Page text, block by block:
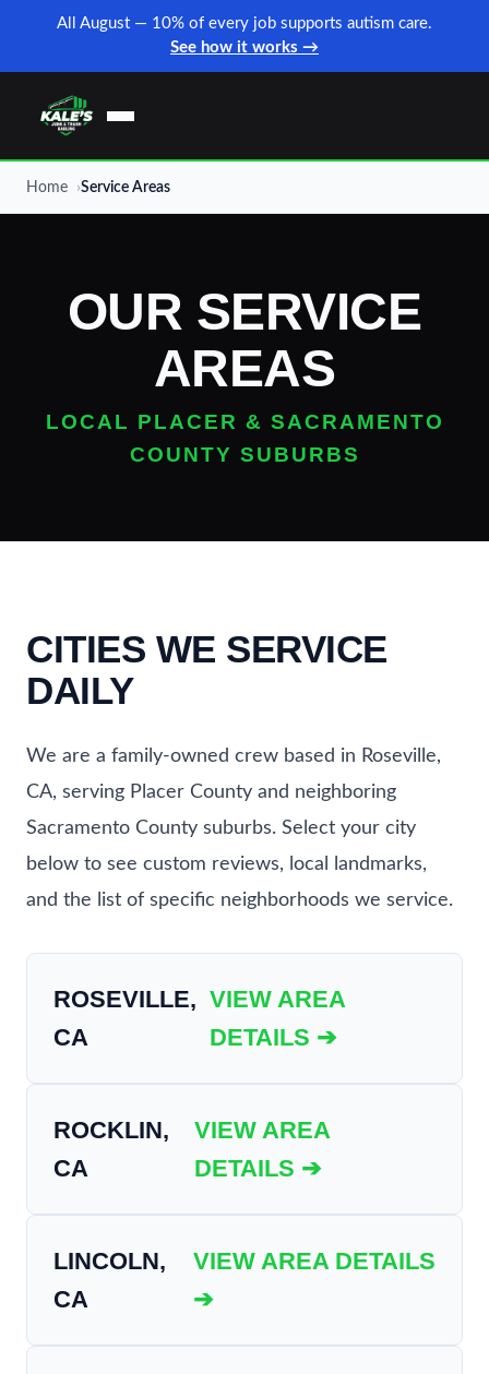
All August — 10% of every job supports autism care.
See how it works →
Home Service Areas
OUR SERVICE
AREAS
LOCAL PLACER & SACRAMENTO
COUNTY SUBURBS
CITIES WE SERVICE
DAILY
We are a family-owned crew based in Roseville,
CA, serving Placer County and neighboring
Sacramento County suburbs. Select your city
below to see custom reviews, local landmarks,
and the list of specific neighborhoods we service.
ROSEVILLE,
CA
VIEW AREA
DETAILS ➔
ROCKLIN,
CA
VIEW AREA
DETAILS ➔
LINCOLN,
CA
VIEW AREA DETAILS
➔